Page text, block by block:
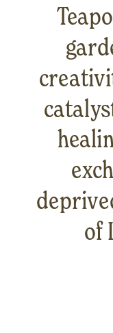
of